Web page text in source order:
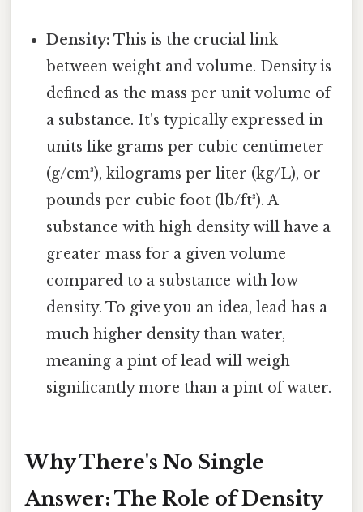
Density: This is the crucial link
between weight and volume. Density is
defined as the mass per unit volume of
a substance. It's typically expressed in
units like grams per cubic centimeter
(g/cm³), kilograms per liter (kg/L), or
pounds per cubic foot (lb/ft³). A
substance with high density will have a
greater mass for a given volume
compared to a substance with low
density. To give you an idea, lead has a
much higher density than water,
meaning a pint of lead will weigh
significantly more than a pint of water.
Why There's No Single
Answer: The Role of Density